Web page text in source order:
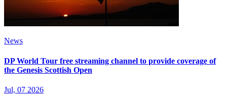
News
DP World Tour free streaming channel to provide coverage of
the Genesis Scottish Open
Jul, 07 2026